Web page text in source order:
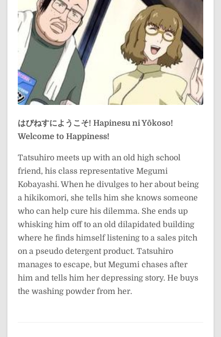
はぴねすにようこそ! Hapinesu ni Yōkoso!
Welcome to Happiness!
Tatsuhiro meets up with an old high school
friend, his class representative Megumi
Kobayashi. When he divulges to her about being
a hikikomori, she tells him she knows someone
who can help cure his dilemma. She ends up
whisking him off to an old dilapidated building
where he finds himself listening to a sales pitch
on a pseudo detergent product. Tatsuhiro
manages to escape, but Megumi chases after
him and tells him her depressing story. He buys
the washing powder from her.